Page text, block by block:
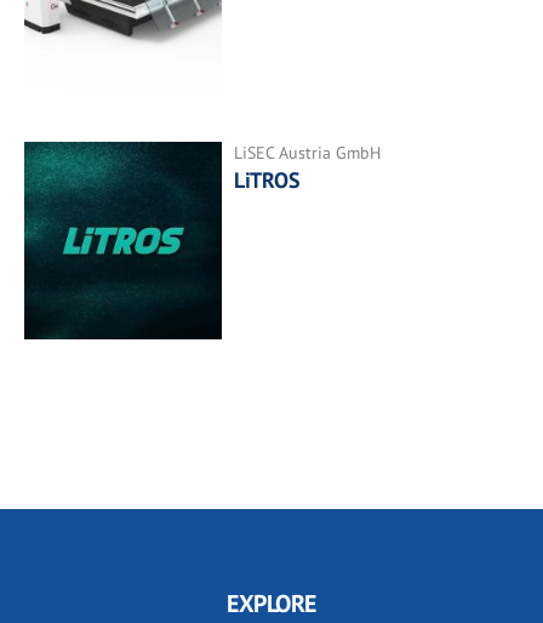
LiSEC Austria GmbH
LiTROS
EXPLORE